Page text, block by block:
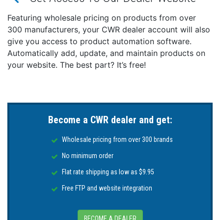
SIERRA Outboard Starter 18-6963
This product may not be returned to the original
point of purchase. Please contact the manufacturer
directly with any issues or concerns.
Featuring wholesale pricing on products from over
300 manufacturers, your CWR dealer account will also
give you access to product automation software.
Automatically add, update, and maintain products on
your website. The best part? It’s free!
Become a CWR dealer and get:
Wholesale pricing from over 300 brands
No minimum order
Flat rate shipping as low as $9.95
Free FTP and website integration
BECOME A DEALER